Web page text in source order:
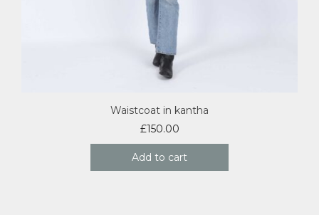
Waistcoat in kantha
£150.00
Add to cart